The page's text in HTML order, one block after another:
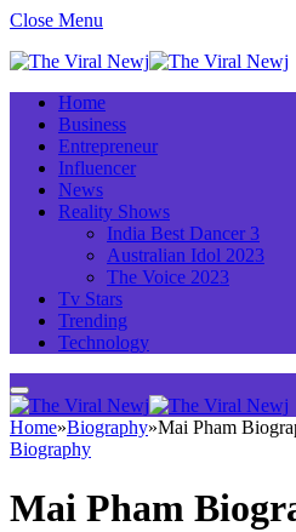
Close Menu
Home
Business
Entrepreneur
Influencer
News
Reality Shows
India Best Dancer 3
Australian Idol 2023
The Voice 2023
Tv Stars
Trending
Technology
Home»Biography»Mai Pham
Biography
Mai Pham